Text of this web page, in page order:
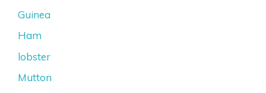
Guinea
Ham
lobster
Mutton